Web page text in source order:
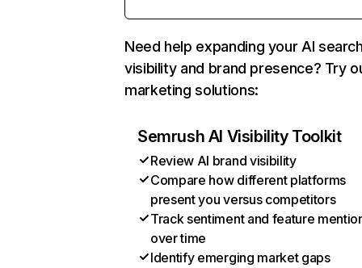
Need help expanding your AI
visibility and brand presence? Try
marketing solutions:
Semrush AI Visibility Toolkit
Review AI brand visibility
Compare how different platforms
present you versus competitors
Track sentiment and feature
over time
Identify emerging market gaps